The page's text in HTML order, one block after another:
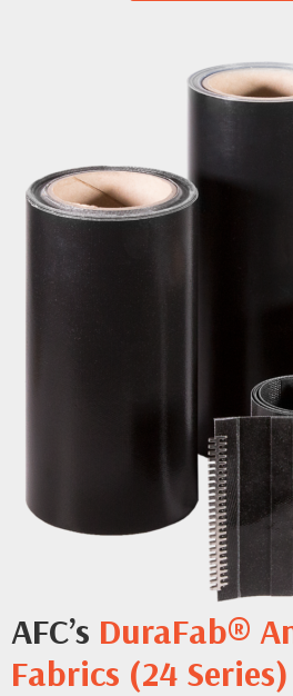
AFC’s DuraFab®
Fabrics (24 Series)